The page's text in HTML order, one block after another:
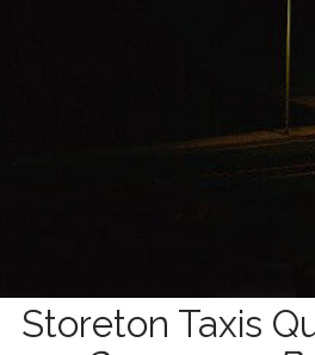
Storeton Taxis